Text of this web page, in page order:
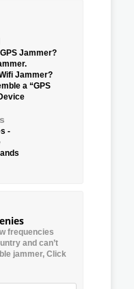
Jammer?
Jammer?
a “GPS
-
frequencies
and can’t
jammer, Click